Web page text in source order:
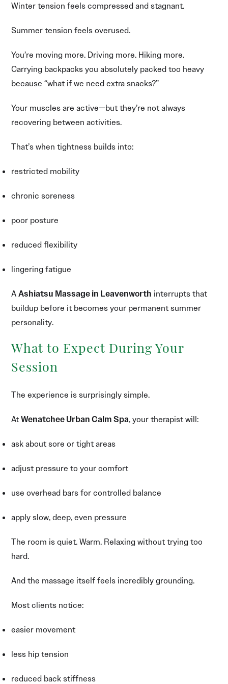
Winter tension feels compressed and stagnant.
Summer tension feels overused.
You’re moving more. Driving more. Hiking more.
Carrying backpacks you absolutely packed too heavy
because “what if we need extra snacks?”
Your muscles are active—but they’re not always
recovering between activities.
That’s when tightness builds into:
restricted mobility
chronic soreness
poor posture
reduced flexibility
lingering fatigue
AAshiatsu Massage in Leavenworth interrupts that
buildup before it becomes your permanent summer
personality.
What to Expect During Your
Session
The experience is surprisingly simple.
AtWenatchee Urban Calm Spa, your therapist will:
ask about sore or tight areas
adjust pressure to your comfort
use overhead bars for controlled balance
apply slow, deep, even pressure
The room is quiet. Warm. Relaxing without trying too
hard.
And the massage itself feels incredibly grounding.
Most clients notice:
easier movement
less hip tension
reduced back stiffness